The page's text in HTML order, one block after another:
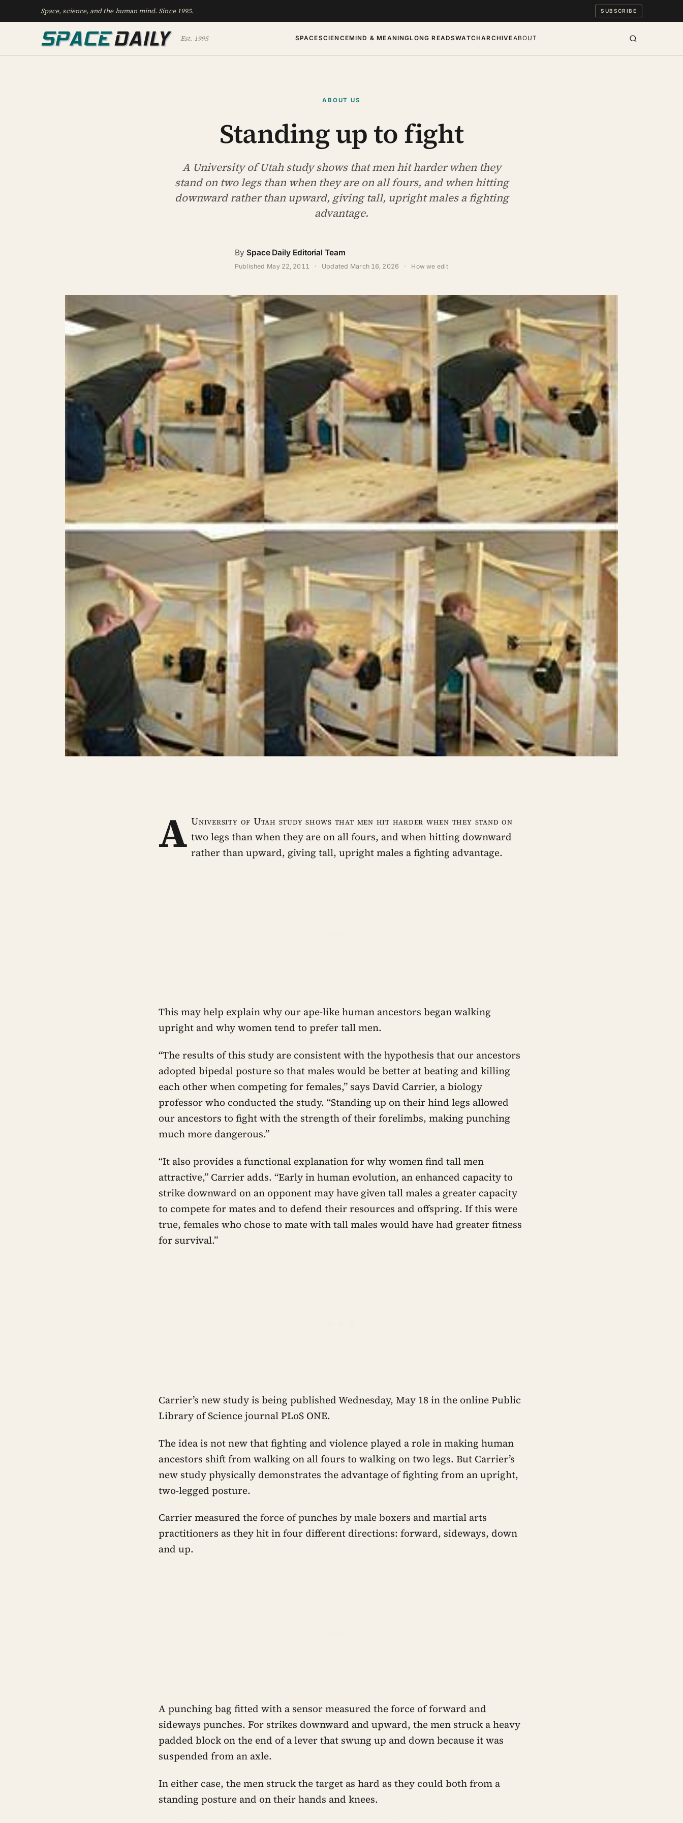
Space, science, and the human mind. Since 1995. SUBSCRIBE
Est. 1995 SPACESCIENCEMIND & MEANINGLONG READSWATCHARCHIVEABOUT
ABOUT US
Standing up to fight
A University of Utah study shows that men hit harder when they
stand on two legs than when they are on all fours, and when hitting
downward rather than upward, giving tall, upright males a fighting
advantage.
By Space Daily Editorial Team
Published May 22, 2011 · Updated March 16, 2026 · How we edit
A University of Utah study shows that men hit harder when they stand on
two legs than when they are on all fours, and when hitting downward
rather than upward, giving tall, upright males a fighting advantage.
This may help explain why our ape-like human ancestors began walking
upright and why women tend to prefer tall men.
“The results of this study are consistent with the hypothesis that our ancestors
adopted bipedal posture so that males would be better at beating and killing
each other when competing for females,” says David Carrier, a biology
professor who conducted the study. “Standing up on their hind legs allowed
our ancestors to fight with the strength of their forelimbs, making punching
much more dangerous.”
“It also provides a functional explanation for why women find tall men
attractive,” Carrier adds. “Early in human evolution, an enhanced capacity to
strike downward on an opponent may have given tall males a greater capacity
to compete for mates and to defend their resources and offspring. If this were
true, females who chose to mate with tall males would have had greater fitness
for survival.”
Carrier’s new study is being published Wednesday, May 18 in the online Public
Library of Science journal PLoS ONE.
The idea is not new that fighting and violence played a role in making human
ancestors shift from walking on all fours to walking on two legs. But Carrier’s
new study physically demonstrates the advantage of fighting from an upright,
two-legged posture.
Carrier measured the force of punches by male boxers and martial arts
practitioners as they hit in four different directions: forward, sideways, down
and up.
A punching bag fitted with a sensor measured the force of forward and
sideways punches. For strikes downward and upward, the men struck a heavy
padded block on the end of a lever that swung up and down because it was
suspended from an axle.
In either case, the men struck the target as hard as they could both from a
standing posture and on their hands and knees.